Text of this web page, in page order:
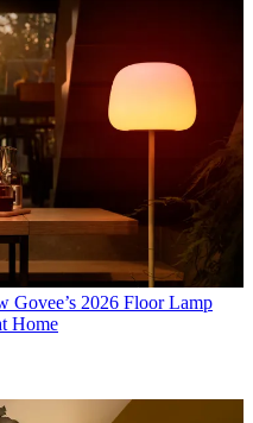
2026 Floor Lamp
Home